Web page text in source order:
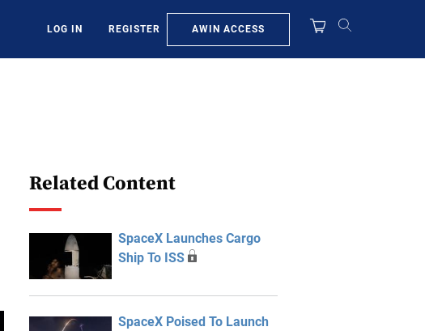
LOG IN REGISTER AWIN ACCESS
Related Content
SpaceX Launches Cargo
Ship To ISS
SpaceX Poised To Launch